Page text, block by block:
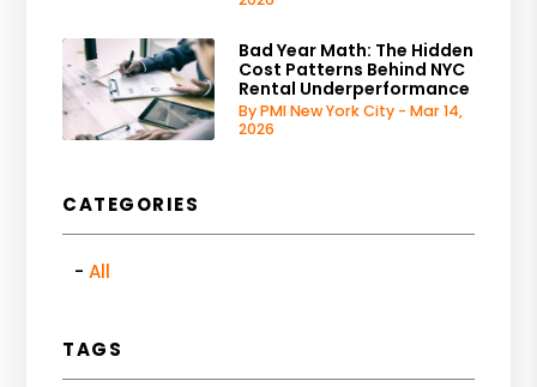
Bad Year Math: The Hidden
Cost Patterns Behind NYC
Rental Underperformance
By PMI New York City - Mar 14,
2026
CATEGORIES
All
TAGS